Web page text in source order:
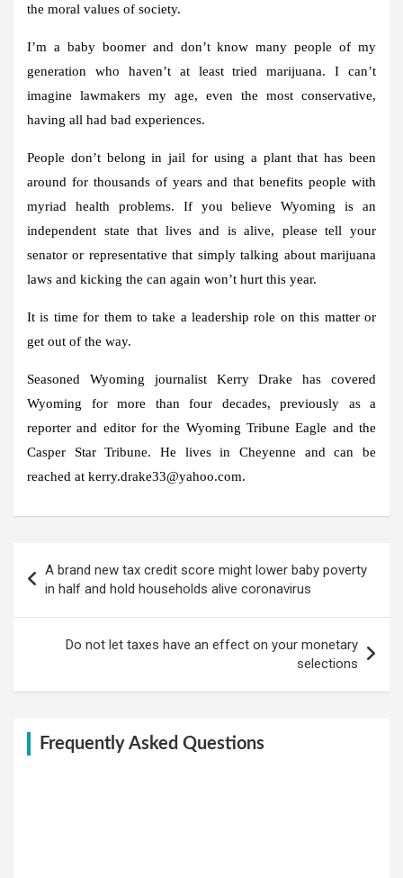
the moral values ​​of society.
I’m a baby boomer and don’t know many people of my
generation who haven’t at least tried marijuana. I can’t
imagine lawmakers my age, even the most conservative,
having all had bad experiences.
People don’t belong in jail for using a plant that has been
around for thousands of years and that benefits people with
myriad health problems. If you believe Wyoming is an
independent state that lives and is alive, please tell your
senator or representative that simply talking about marijuana
laws and kicking the can again won’t hurt this year.
It is time for them to take a leadership role on this matter or
get out of the way.
Seasoned Wyoming journalist Kerry Drake has covered
Wyoming for more than four decades, previously as a
reporter and editor for the Wyoming Tribune Eagle and the
Casper Star Tribune. He lives in Cheyenne and can be
reached at kerry.drake33@yahoo.com.
navigation
A brand new tax credit score might lower baby poverty
in half and hold households alive coronavirus
Do not let taxes have an effect on your monetary
selections
Frequently Asked Questions